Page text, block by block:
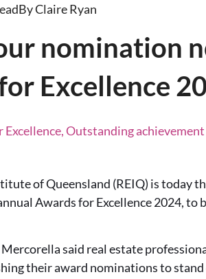
By Claire Ryan
nomination
Excellence
Excellence, Outstanding achievement
of Queensland (REIQ) is today
Awards for Excellence 2024, to
said real estate
their award nominations to